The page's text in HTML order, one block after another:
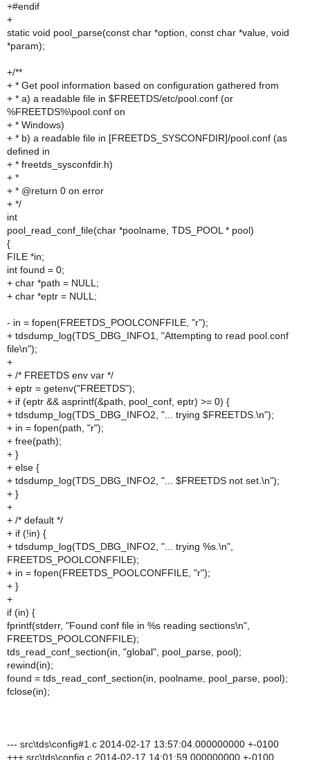
+#endif
+
static void pool_parse(const char *option, const char *value, void
*param);
+/**
+ * Get pool information based on configuration gathered from
+ * a) a readable file in $FREETDS/etc/pool.conf (or
%FREETDS%\pool.conf on
+ * Windows)
+ * b) a readable file in [FREETDS_SYSCONFDIR]/pool.conf (as
defined in
+ * freetds_sysconfdir.h)
+ *
+ * @return 0 on error
+ */
int
pool_read_conf_file(char *poolname, TDS_POOL * pool)
{
FILE *in;
int found = 0;
+ char *path = NULL;
+ char *eptr = NULL;
- in = fopen(FREETDS_POOLCONFFILE, "r");
+ tdsdump_log(TDS_DBG_INFO1, "Attempting to read pool.conf
file\n");
+
+ /* FREETDS env var */
+ eptr = getenv("FREETDS");
+ if (eptr && asprintf(&path, pool_conf, eptr) >= 0) {
+ tdsdump_log(TDS_DBG_INFO2, "... trying $FREETDS.\n");
+ in = fopen(path, "r");
+ free(path);
+ }
+ else {
+ tdsdump_log(TDS_DBG_INFO2, "... $FREETDS not set.\n");
+ }
+
+ /* default */
+ if (!in) {
+ tdsdump_log(TDS_DBG_INFO2, "... trying %s.\n",
FREETDS_POOLCONFFILE);
+ in = fopen(FREETDS_POOLCONFFILE, "r");
+ }
+
if (in) {
fprintf(stderr, "Found conf file in %s reading sections\n",
FREETDS_POOLCONFFILE);
tds_read_conf_section(in, "global", pool_parse, pool);
rewind(in);
found = tds_read_conf_section(in, poolname, pool_parse, pool);
fclose(in);
--- src\tds\config#1.c 2014-02-17 13:57:04.000000000 +-0100
+++ src\tds\config.c 2014-02-17 14:01:59.000000000 +-0100